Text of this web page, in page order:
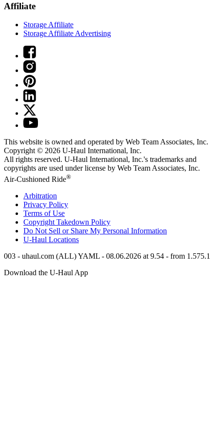
Affiliate
Storage Affiliate
Storage Affiliate Advertising
This website is owned and operated by Web Team Associates, Inc.
Copyright © 2026 U-Haul International, Inc.
All rights reserved. U-Haul International, Inc.'s trademarks and
copyrights are used under license by Web Team Associates, Inc.
Air-Cushioned Ride®
Arbitration
Privacy Policy
Terms of Use
Copyright Takedown Policy
Do Not Sell or Share My Personal Information
U-Haul Locations
003 - uhaul.com (ALL) YAML - 08.06.2026 at 9.54 - from 1.575.1
Download the U-Haul App